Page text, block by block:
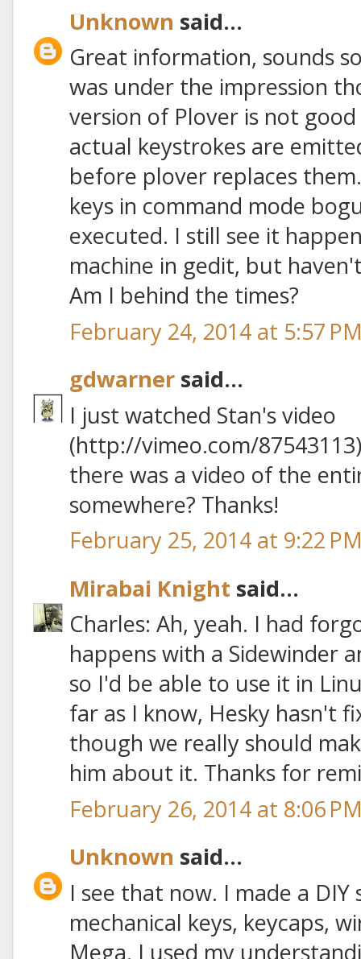
Unknown said...
Great information, sounds
was under the impression
version of Plover is not
actual keystrokes are
before plover replaces
keys in command mode
executed. I still see it
machine in gedit, but
Am I behind the times?
February 24, 2014 at 5:57
gdwarner said...
I just watched Stan's video
(http://vimeo.com/
there was a video of the
somewhere? Thanks!
February 25, 2014 at 9:22
Mirabai Knight said...
Charles: Ah, yeah. I had
happens with a Sidewinder
so I'd be able to use it in
far as I know, Hesky hasn't
though we really should
him about it. Thanks for
February 26, 2014 at 8:06
Unknown said...
I see that now. I made a
mechanical keys, keycaps,
Mega. I used my